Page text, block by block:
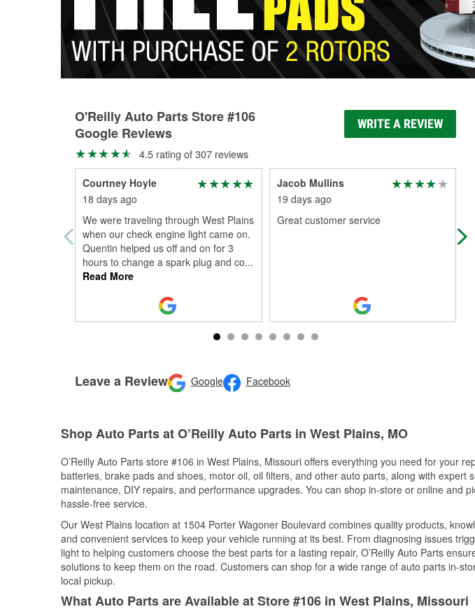
O'Reilly Auto Parts Store #106
Google Reviews
WRITE A REVIEW
4.5 rating of 307 reviews
Courtney Hoyle
18 days ago
We were traveling through West Plains
when our check engine light came on.
Quentin helped us off and on for 3
hours to change a spark plug and co...
Read More
Jacob Mullins
19 days ago
Great customer service
Leave a Review Google Facebook
Shop Auto Parts at O’Reilly Auto Parts in West Plains, MO
O’Reilly Auto Parts store #106 in West Plains, Missouri offers everything you need for your
batteries, brake pads and shoes, motor oil, oil filters, and other auto parts, along with expert
maintenance, DIY repairs, and performance upgrades. You can shop in-store or online and
hassle-free service.
Our West Plains location at 1504 Porter Wagoner Boulevard combines quality products,
and convenient services to keep your vehicle running at its best. From diagnosing issues
light to helping customers choose the best parts for a lasting repair, O’Reilly Auto Parts
solutions to keep them on the road. Customers can shop for a wide range of auto parts in-
local pickup.
What Auto Parts are Available at Store #106 in West Plains, Missouri